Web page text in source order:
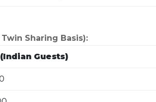
Twin Sharing Basis):
(Indian Guests)